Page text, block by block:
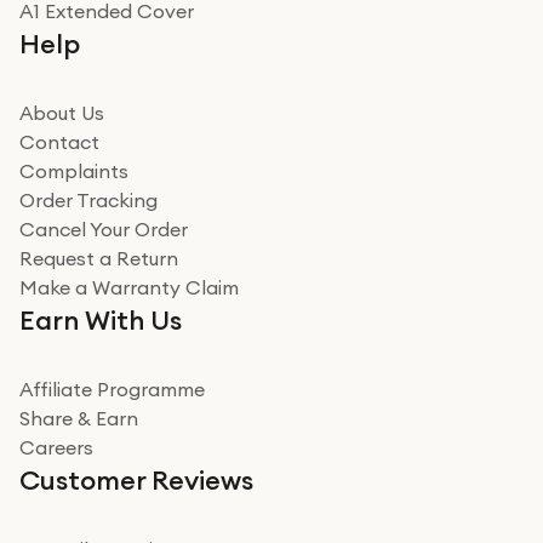
Really good experience buying off them, market
beating offer and the whole process was as smooth as
how it all went
Read more
Miss sorrell Carney
Very impressed
Very impressed. Was a bit weary of ordering an ipad
from a company id not used before. Arrived within 2
Read more
A1 Extended Cover
Help
About Us
Contact
Complaints
Order Tracking
Cancel Your Order
Request a Return
Make a Warranty Claim
Earn With Us
Affiliate Programme
Share & Earn
Careers
Customer Reviews